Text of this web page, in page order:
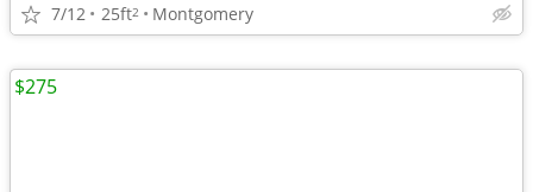
7/12 25ft2 Montgomery
$275